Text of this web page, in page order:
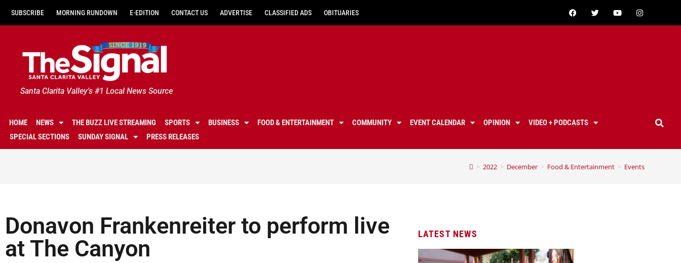
SUBSCRIBE MORNING RUNDOWN E-EDITION CONTACT US ADVERTISE CLASSIFIED ADS OBITUARIES
Santa Clarita Valley's #1 Local News Source
HOME NEWS THE BUZZ LIVE STREAMING SPORTS BUSINESS FOOD & ENTERTAINMENT COMMUNITY EVENT CALENDAR OPINION
VIDEO + PODCASTS
SPECIAL SECTIONS
SUNDAY SIGNAL PRESS RELEASES
> 2022 > December > Food & Entertainment > Events
Donavon Frankenreiter to perform live
at The Canyon
LATEST NEWS